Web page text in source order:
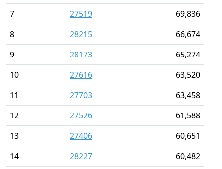
7
27519
69,836
8
28215
66,674
9
28173
65,274
10
27616
63,520
11
27703
63,458
12
27526
61,588
13
27406
60,651
14
28227
60,482